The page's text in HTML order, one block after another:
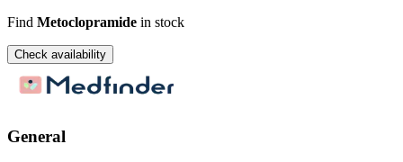
Find Metoclopramide in stock
Check availability
General